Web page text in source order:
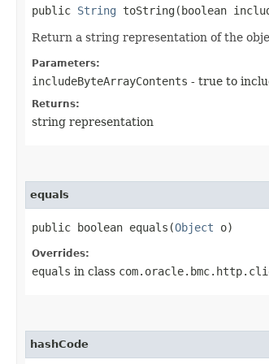
public String toString​(boolean
Return a string representation of the
Parameters:
includeByteArrayContents - true to
Returns:
string representation
equals
public boolean equals​(Object o)
Overrides:
equals in class
hashCode